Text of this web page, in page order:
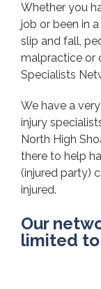
Whether you
job or been in
slip and fall,
malpractice or
Specialists
We have a
injury
North High
there to help
(injured party)
injured.
Our
limited